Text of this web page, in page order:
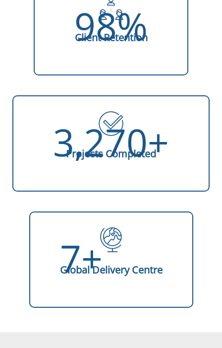
98%
Client Retention
3,270+
Projects Completed
7+
Global Delivery Centre